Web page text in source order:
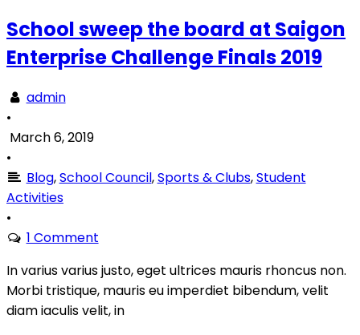
School sweep the board at Saigon
Enterprise Challenge Finals 2019
admin
•
March 6, 2019
•
Blog,School Council,Sports & Clubs,Student
Activities
•
1 Comment
In varius varius justo, eget ultrices mauris rhoncus non.
Morbi tristique, mauris eu imperdiet bibendum, velit
diam iaculis velit, in